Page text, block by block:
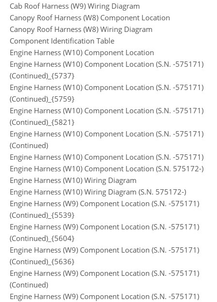
Cab Roof Harness (W9) Wiring Diagram
Canopy Roof Harness (W8) Component Location
Canopy Roof Harness (W8) Wiring Diagram
Component Identification Table
Engine Harness (W10) Component Location
Engine Harness (W10) Component Location (S.N. -575171)
(Continued)_{5737}
Engine Harness (W10) Component Location (S.N. -575171)
(Continued)_{5759}
Engine Harness (W10) Component Location (S.N. -575171)
(Continued)_{5821}
Engine Harness (W10) Component Location (S.N. -575171)
(Continued)
Engine Harness (W10) Component Location (S.N. -575171)
Engine Harness (W10) Component Location (S.N. 575172-)
Engine Harness (W10) Wiring Diagram
Engine Harness (W10) Wiring Diagram (S.N. 575172-)
Engine Harness (W9) Component Location (S.N. -575171)
(Continued)_{5539}
Engine Harness (W9) Component Location (S.N. -575171)
(Continued)_{5604}
Engine Harness (W9) Component Location (S.N. -575171)
(Continued)_{5636}
Engine Harness (W9) Component Location (S.N. -575171)
(Continued)
Engine Harness (W9) Component Location (S.N. -575171)